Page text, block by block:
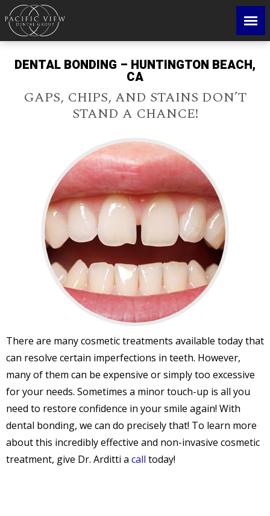
DENTAL BONDING – HUNTINGTON BEACH,
CA
GAPS, CHIPS, AND STAINS DON’T
STAND A CHANCE!
There are many cosmetic treatments available today that
can resolve certain imperfections in teeth. However,
many of them can be expensive or simply too excessive
for your needs. Sometimes a minor touch-up is all you
need to restore confidence in your smile again! With
dental bonding, we can do precisely that! To learn more
about this incredibly effective and non-invasive cosmetic
treatment, give Dr. Arditti a call today!